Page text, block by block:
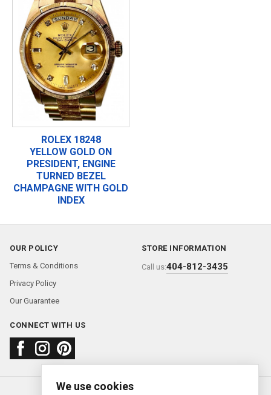
ROLEX 18248
YELLOW GOLD ON
PRESIDENT, ENGINE
TURNED BEZEL
CHAMPAGNE WITH GOLD
INDEX
OUR POLICY
Terms & Conditions
Privacy Policy
Our Guarantee
STORE INFORMATION
Call us:404-812-3435
CONNECT WITH US
About usFAQContact us
We use cookies